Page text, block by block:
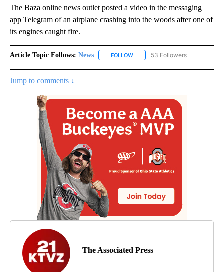
The Baza online news outlet posted a video in the messaging
app Telegram of an airplane crashing into the woods after one of
its engines caught fire.
Article Topic Follows: News FOLLOW FOLLOW "NEWS" TO RECEIVE
53 Followers
Jump to comments ↓
The Associated Press